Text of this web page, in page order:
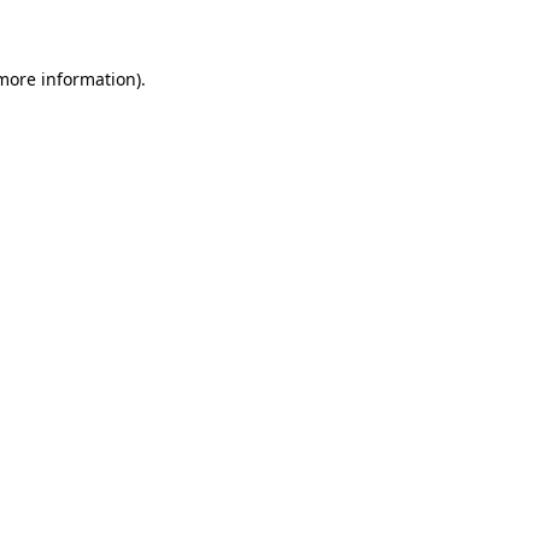
information).